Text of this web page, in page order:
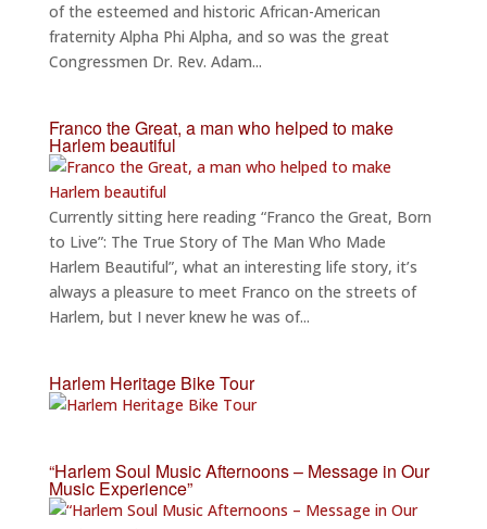
of the esteemed and historic African-American
fraternity Alpha Phi Alpha, and so was the great
Congressmen Dr. Rev. Adam...
Franco the Great, a man who helped to make
Harlem beautiful
Currently sitting here reading “Franco the Great, Born
to Live”: The True Story of The Man Who Made
Harlem Beautiful”, what an interesting life story, it’s
always a pleasure to meet Franco on the streets of
Harlem, but I never knew he was of...
Harlem Heritage Bike Tour
“Harlem Soul Music Afternoons – Message in Our
Music Experience”